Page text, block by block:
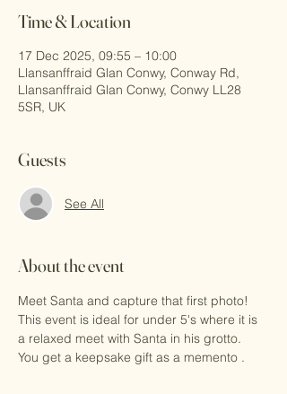
Time & Location
17 Dec 2025, 09:55 – 10:00
Llansanffraid Glan Conwy, Conway Rd,
Llansanffraid Glan Conwy, Conwy LL28
5SR, UK
Guests
See All
About the event
Meet Santa and capture that first photo!
This event is ideal for under 5's where it is
a relaxed meet with Santa in his grotto.
You get a keepsake gift as a memento .